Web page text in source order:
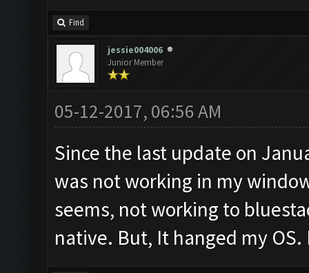
Find
jessie004006
Junior Member
05-12-2017, 06:56 AM
Since the last update on
was not working in my
seems, not working to
native. But, It hanged my OS.